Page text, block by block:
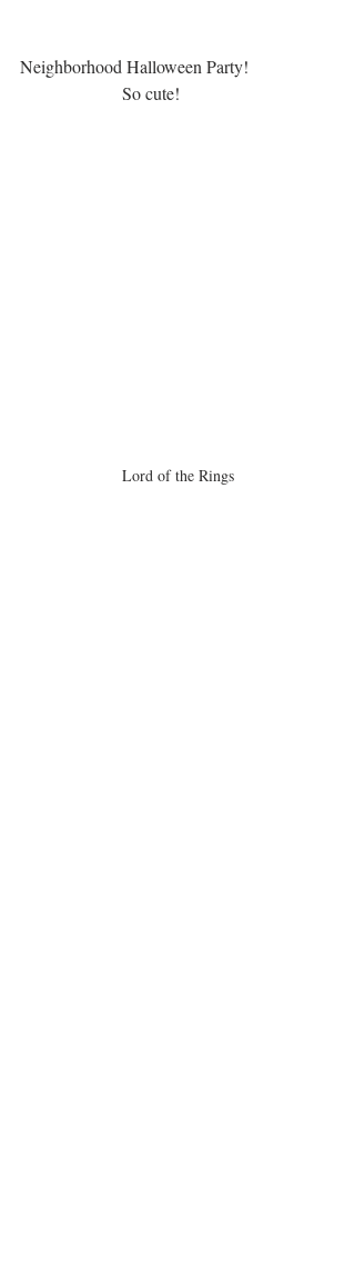
Neighborhood Halloween Party!
                       So cute!
Lord of the Rings